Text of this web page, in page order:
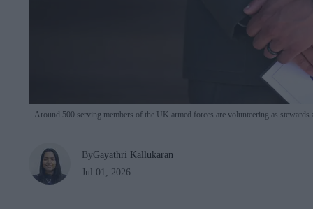
Around 500 serving members of the UK armed forces are volunteering as stewards
ByGayathri Kallukaran
Jul 01, 2026